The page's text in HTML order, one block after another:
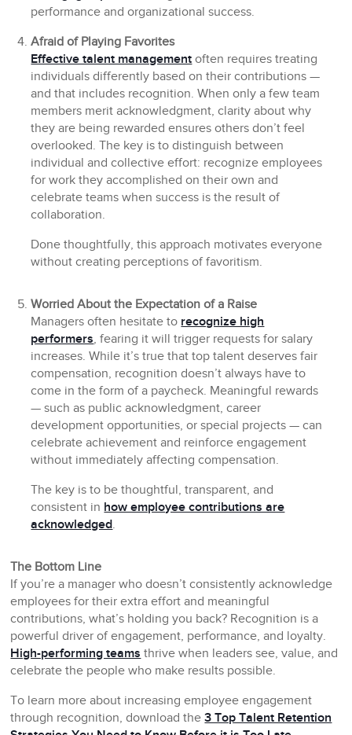
performance and organizational success.
Afraid of Playing Favorites
Effective talent management often requires treating
individuals differently based on their contributions —
and that includes recognition. When only a few team
members merit acknowledgment, clarity about why
they are being rewarded ensures others don’t feel
overlooked. The key is to distinguish between
individual and collective effort: recognize employees
for work they accomplished on their own and
celebrate teams when success is the result of
collaboration.
Done thoughtfully, this approach motivates everyone
without creating perceptions of favoritism.
Worried About the Expectation of a Raise
Managers often hesitate to recognize high
performers, fearing it will trigger requests for salary
increases. While it’s true that top talent deserves fair
compensation, recognition doesn’t always have to
come in the form of a paycheck. Meaningful rewards
— such as public acknowledgment, career
development opportunities, or special projects — can
celebrate achievement and reinforce engagement
without immediately affecting compensation.
The key is to be thoughtful, transparent, and
consistent in how employee contributions are
acknowledged.
The Bottom Line
If you’re a manager who doesn’t consistently acknowledge
employees for their extra effort and meaningful
contributions, what’s holding you back? Recognition is a
powerful driver of engagement, performance, and loyalty.
High-performing teams thrive when leaders see, value, and
celebrate the people who make results possible.
To learn more about increasing employee engagement
through recognition, download the3 Top Talent Retention